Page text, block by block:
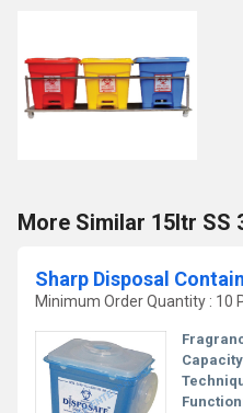
More Similar 15ltr SS
Sharp Disposal
Minimum Order Quantity : 10